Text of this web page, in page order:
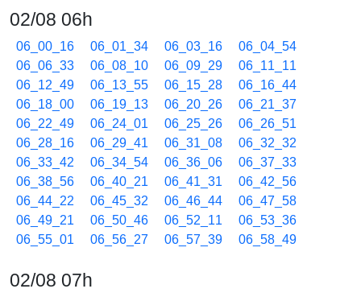
02/08 06h
06_00_16 06_01_34 06_03_16
06_04_54
06_06_33
06_08_10 06_09_29
06_11_11
06_12_49
06_13_55 06_15_28
06_16_44
06_18_00
06_19_13 06_20_26
06_21_37
06_22_49
06_24_01 06_25_26
06_26_51
06_28_16
06_29_41 06_31_08
06_32_32
06_33_42
06_34_54 06_36_06
06_37_33
06_38_56
06_40_21 06_41_31
06_42_56
06_44_22
06_45_32 06_46_44
06_47_58
06_49_21
06_50_46 06_52_11
06_53_36
06_55_01
06_56_27 06_57_39 06_58_49
02/08 07h